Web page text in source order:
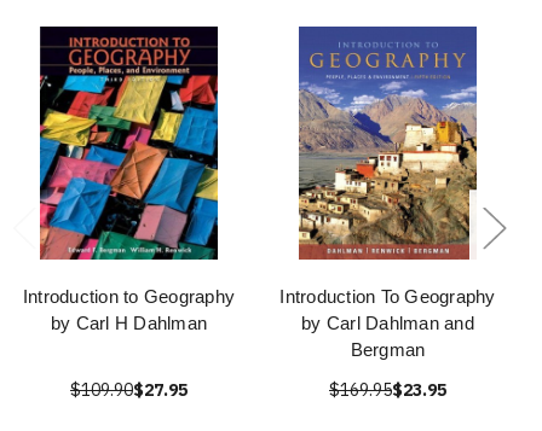
Introduction to Geography
by Carl H Dahlman
$109.90$27.95
Introduction To Geography
by Carl Dahlman and
Bergman
$169.95$23.95